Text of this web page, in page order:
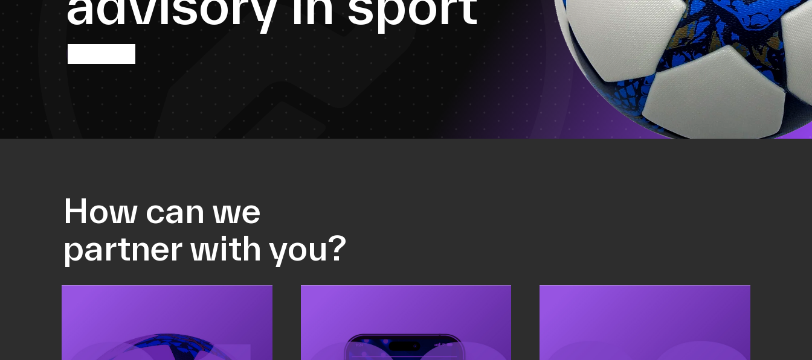
How can we
partner with you?